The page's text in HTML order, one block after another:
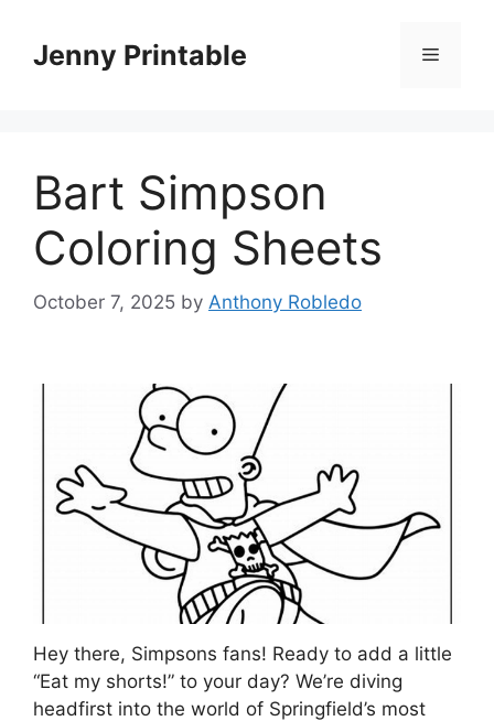
contentJenny Printable Menu
Bart Simpson
Coloring Sheets
October 7, 2025 by Anthony Robledo
Hey there, Simpsons fans! Ready to add a little
“Eat my shorts!” to your day? We’re diving
headfirst into the world of Springfield’s most